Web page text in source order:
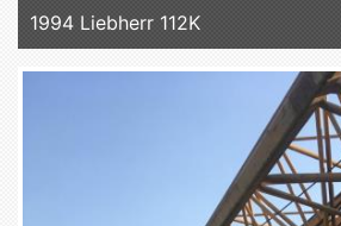
1994 Liebherr 112K